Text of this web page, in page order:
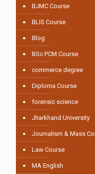
BJMC Course
BLIS Course
Blog
BSc PCM Course
commerce degree
Diploma Course
forensic science
Jharkhand University
Journalism & Mass
Law Course
MA English